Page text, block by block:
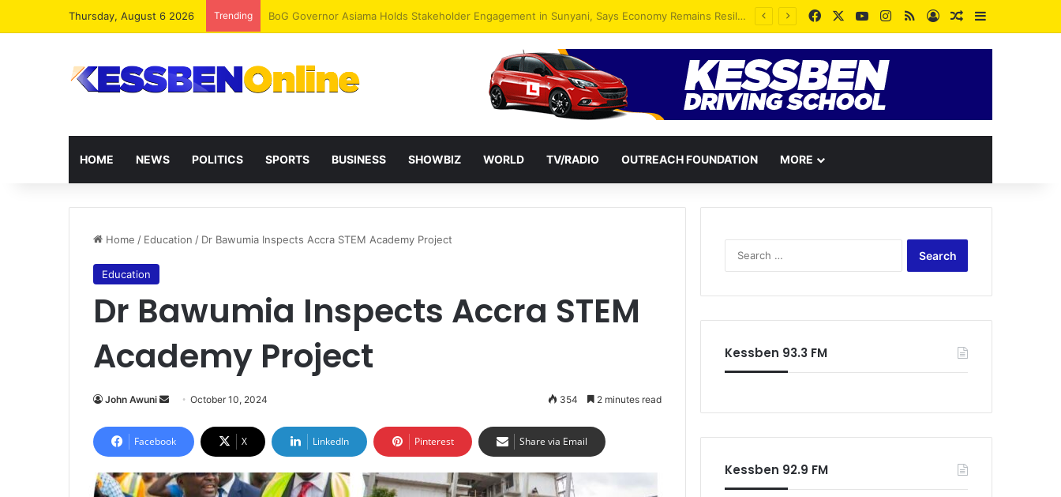
Thursday, August 6 2026 Trending Whatever you see yourself as is a greater proportion of what you will become – Rev. Vincent Kankam FacebookYouTubeInstagram
RSSLog InRandom Article
Sidebar
HOME NEWS POLITICS SPORTS BUSINESS SHOWBIZ WORLD TV/RADIO OUTREACH FOUNDATION MORE
Home / Education / Dr Bawumia Inspects Accra STEM Academy Project
Education
Dr Bawumia Inspects Accra STEM
Academy Project
John Awuni
Send
email
October 10, 2024 354 2 minutes read
Facebook X LinkedIn Pinterest Share via Email
Kessben 93.3 FM
Kessben 92.9 FM